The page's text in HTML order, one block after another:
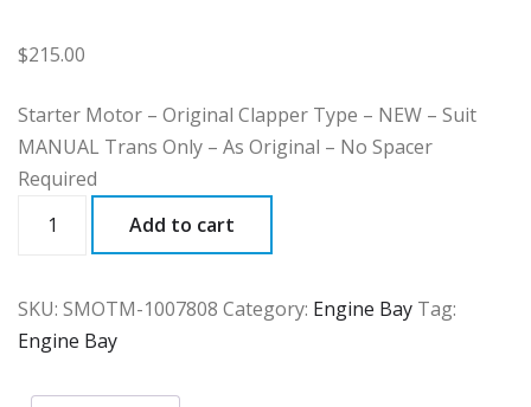
$215.00
Starter Motor – Original Clapper Type – NEW – Suit
MANUAL Trans Only – As Original – No Spacer
Required
quantity
Add to cart
SKU: SMOTM-1007808 Category: Engine Bay Tag:
Engine Bay